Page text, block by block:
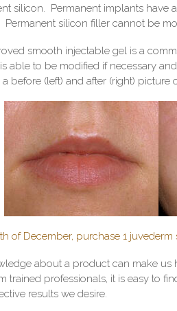
silicon. Permanent implants have
Permanent silicon filler cannot be
smooth injectable gel is a
able to be modified if necessary
before (left) and after (right)
of December, purchase 1
about a product can make
trained professionals, it is easy to
results we desire.